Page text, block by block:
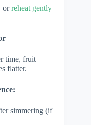
orreheat gently
time, fruit
flatter.
simmering (if